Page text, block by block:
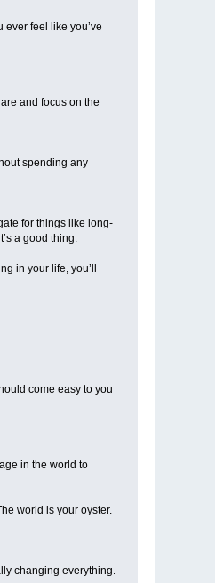
feel like you’ve
and focus on the
spending any
for things like long-
a good thing.
in your life, you’ll
come easy to you
in the world to
world is your oyster.
changing everything.